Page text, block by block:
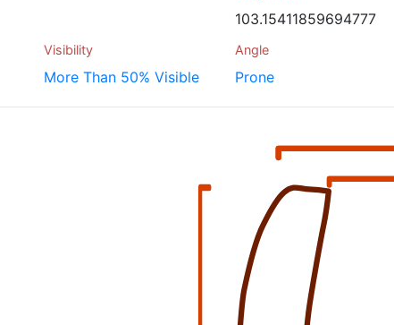
103.15411859694777
Visibility
More Than 50% Visible
Angle
Prone